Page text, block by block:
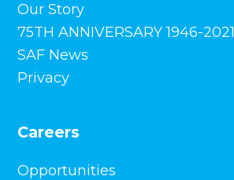
Our Story
75TH ANNIVERSARY 1946-2021
SAF News
Privacy
Careers
Opportunities